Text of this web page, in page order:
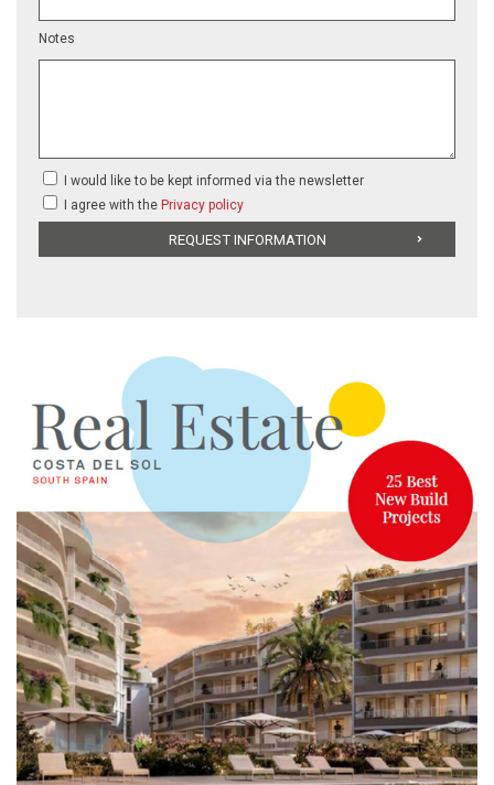
Notes
I would like to be kept informed via the newsletter
I agree with the Privacy policy